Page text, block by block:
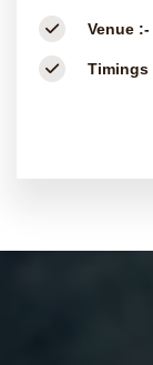
Venue :-
Timings